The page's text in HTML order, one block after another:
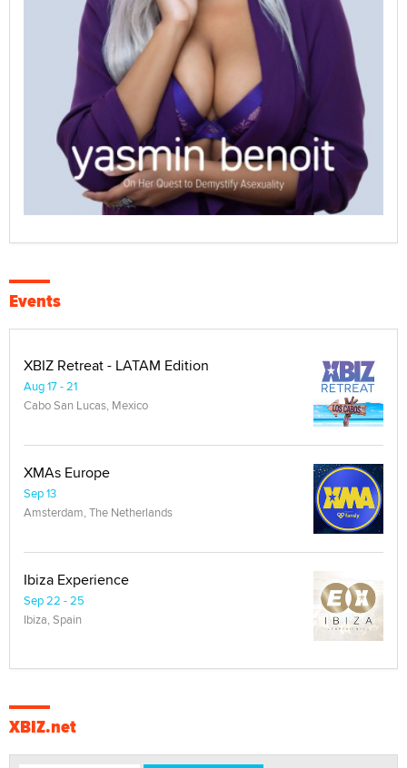
Events
XBIZ Retreat - LATAM Edition
Aug 17 - 21
Cabo San Lucas, Mexico
XMAs Europe
Sep 13
Amsterdam, The Netherlands
Ibiza Experience
Sep 22 - 25
Ibiza, Spain
XBIZ.net